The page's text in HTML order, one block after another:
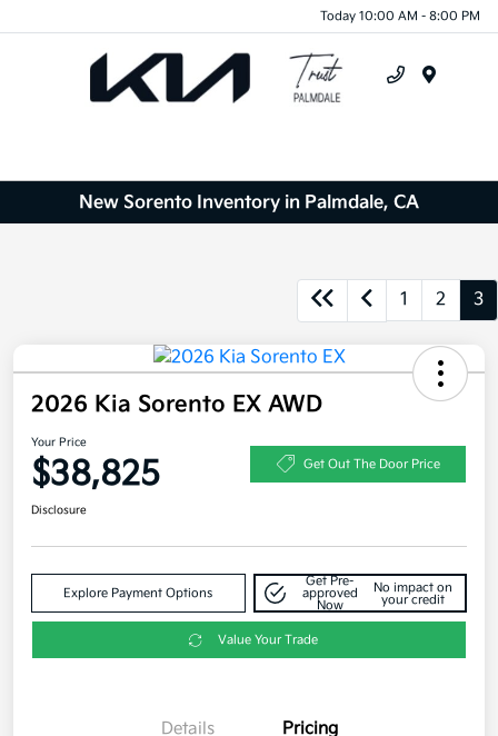
Today 10:00 AM - 8:00 PM
New Sorento Inventory in Palmdale, CA
1 2 3
2026 Kia Sorento EX AWD
Your Price
$38,825 Get Out The Door Price
Disclosure
Explore Payment Options
Get Pre-
approved
Now
No impact on
your credit
Value Your Trade
Details Pricing